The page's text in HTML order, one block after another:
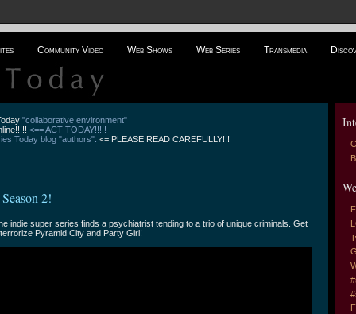
Community Video Web Shows Web Series Transmedia
"collaborative environment"
<== ACT TODAY!!!!!
Today blog "authors". <= PLEASE READ CAREFULLY!!!
2!
indie super series finds a psychiatrist tending to a trio of unique criminals. Get
Pyramid City and Party Girl!